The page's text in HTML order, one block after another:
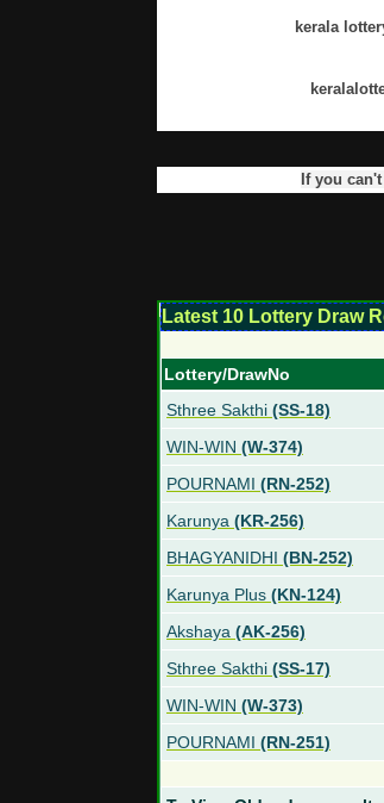
kerala
If you
Latest 10 Lottery Draw
Lottery/DrawNo
Sthree Sakthi (SS-18)
WIN-WIN (W-374)
POURNAMI (RN-252)
Karunya (KR-256)
BHAGYANIDHI (BN-252)
Karunya Plus (KN-124)
Akshaya (AK-256)
Sthree Sakthi (SS-17)
WIN-WIN (W-373)
POURNAMI (RN-251)